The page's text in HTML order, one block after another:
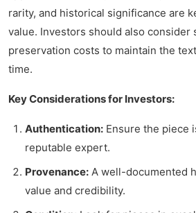
rarity, and historical significance are
value. Investors should also consider
preservation costs to maintain the
time.
Key Considerations for Investors:
Authentication: Ensure the piece
reputable expert.
Provenance: A well-documented
value and credibility.